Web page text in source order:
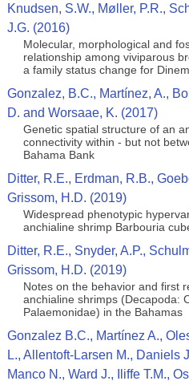
Knudsen, S.W., Møller, P.R.,
J.G. (2016)
Molecular, morphological and
relationship among viviparous
a family status change for
Gonzalez, B.C., Martínez, A.,
D. and Worsaae, K. (2017)
Genetic spatial structure of an
connectivity within - but not
Bahama Bank
Ditter, R.E., Erdman, R.B.,
Grissom, H.D. (2019)
Widespread phenotypic
anchialine shrimp Barbouria
Ditter, R.E., Snyder, A.P.,
Grissom, H.D. (2019)
Notes on the behavior and first
anchialine shrimps (Decapoda:
Palaemonidae) in the Bahamas
Gonzalez B.C., Martínez A.,
L., Allentoft-Larsen M., Daniels
Manco N., Ward J., Iliffe T.M.,